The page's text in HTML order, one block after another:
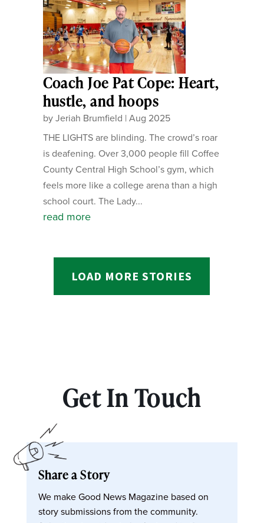
Coach Joe Pat Cope: Heart,
hustle, and hoops
byJeriah Brumfield | Aug 2025
THE LIGHTS are blinding. The crowd’s roar
is deafening. Over 3,000 people fill Coffee
County Central High School’s gym, which
feels more like a college arena than a high
school court. The Lady...
read more
LOAD MORE STORIES
Get In Touch
Share a Story
We make Good News Magazine based on
story submissions from the community.